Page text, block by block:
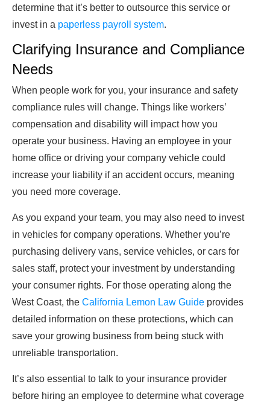
determine that it’s better to outsource this service or
invest in a paperless payroll system.
Clarifying Insurance and Compliance
Needs
When people work for you, your insurance and safety
compliance rules will change. Things like workers’
compensation and disability will impact how you
operate your business. Having an employee in your
home office or driving your company vehicle could
increase your liability if an accident occurs, meaning
you need more coverage.
As you expand your team, you may also need to invest
in vehicles for company operations. Whether you’re
purchasing delivery vans, service vehicles, or cars for
sales staff, protect your investment by understanding
your consumer rights. For those operating along the
West Coast, the California Lemon Law Guide provides
detailed information on these protections, which can
save your growing business from being stuck with
unreliable transportation.
It’s also essential to talk to your insurance provider
before hiring an employee to determine what coverage